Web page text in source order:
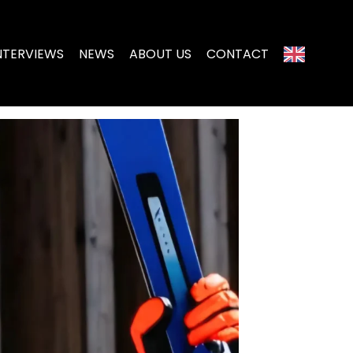
NEWS ABOUT US CONTACT